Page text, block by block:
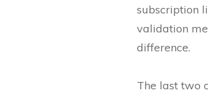
subscription
validation
difference.
The last two